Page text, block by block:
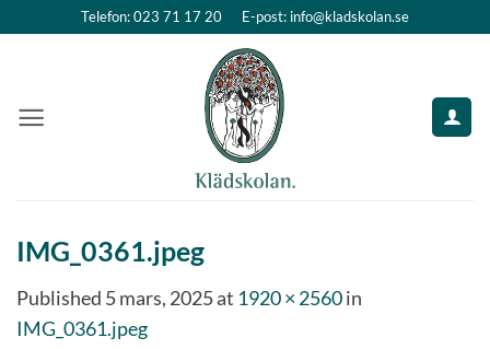
Telefon: 023 71 17 20 E-post: info@kladskolan.se
IMG_0361.jpeg
Published 5 mars, 2025at 1920 × 2560in
IMG_0361.jpeg